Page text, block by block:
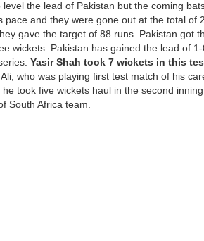
level the lead of Pakistan but the coming
pace and they were gone out at the total of
gave the target of 88 runs. Pakistan got
wickets. Pakistan has gained the lead of
Yasir Shah took 7 wickets in this
who was playing first test match of his
took five wickets haul in the second
South Africa team.